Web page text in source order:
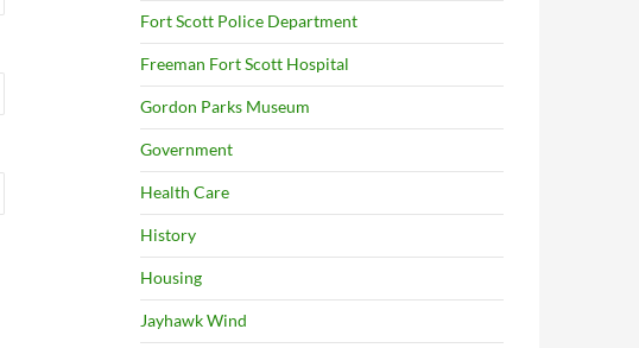
Fort Scott Police Department
Freeman Fort Scott Hospital
Gordon Parks Museum
Government
Health Care
History
Housing
Jayhawk Wind